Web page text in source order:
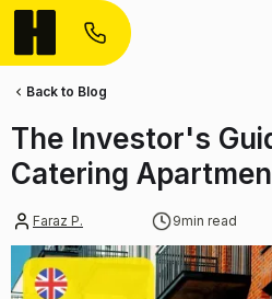
Faraz P. 9min read
The Investor's
Catering
Back to Blog